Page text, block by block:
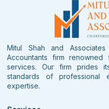
Mitul Shah and
Accountants firm
services. Our firm prides
standards of professional
expertise.